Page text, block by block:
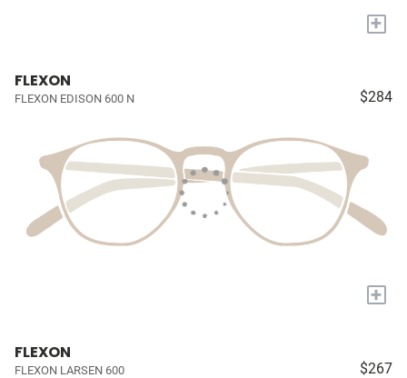
+
FLEXON
FLEXON EDISON 600 N $284
+
FLEXON
FLEXON LARSEN 600 $267